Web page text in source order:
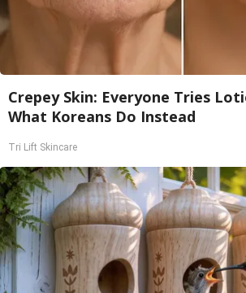
Crepey Skin: Everyone Tries
What Koreans Do Instead
Tri Lift Skincare